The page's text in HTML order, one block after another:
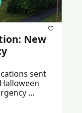
New
sent